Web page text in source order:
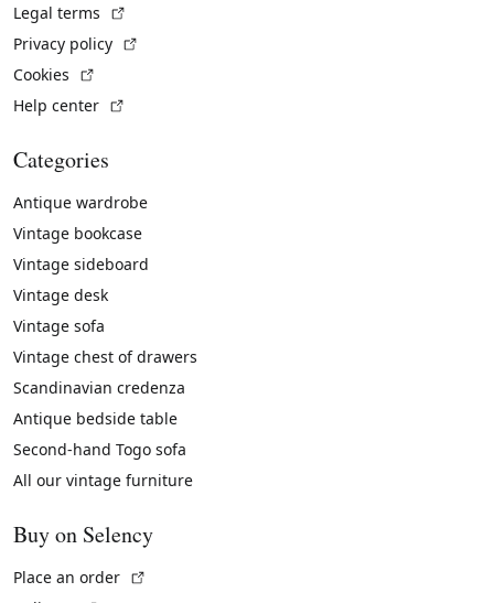
Legal terms
Privacy policy
Cookies
Help center
Categories
Antique wardrobe
Vintage bookcase
Vintage sideboard
Vintage desk
Vintage sofa
Vintage chest of drawers
Scandinavian credenza
Antique bedside table
Second-hand Togo sofa
All our vintage furniture
Buy on Selency
Place an order